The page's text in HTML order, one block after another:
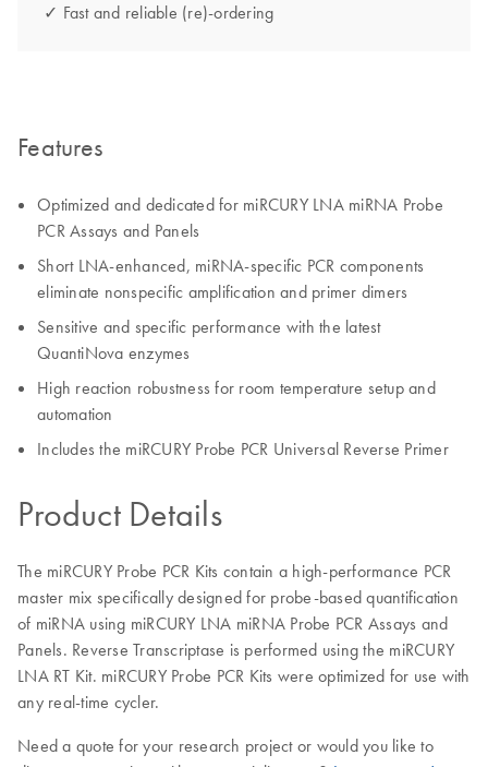
✓ Fast and reliable (re)-ordering
Features
Optimized and dedicated for miRCURY LNA miRNA Probe
PCR Assays and Panels
Short LNA-enhanced, miRNA-specific PCR components
eliminate nonspecific amplification and primer dimers
Sensitive and specific performance with the latest
QuantiNova enzymes
High reaction robustness for room temperature setup and
automation
Includes the miRCURY Probe PCR Universal Reverse Primer
Product Details
The miRCURY Probe PCR Kits contain a high-performance PCR
master mix specifically designed for probe-based quantification
of miRNA using miRCURY LNA miRNA Probe PCR Assays and
Panels. Reverse Transcriptase is performed using the miRCURY
LNA RT Kit. miRCURY Probe PCR Kits were optimized for use with
any real-time cycler.
Need a quote for your research project or would you like to